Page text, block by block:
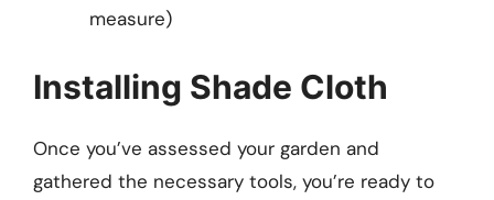
measure)
Installing Shade Cloth
Once you’ve assessed your garden and
gathered the necessary tools, you’re ready to